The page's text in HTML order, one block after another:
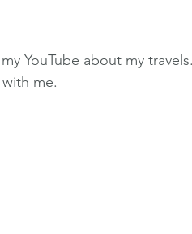
YouTube about my
me.